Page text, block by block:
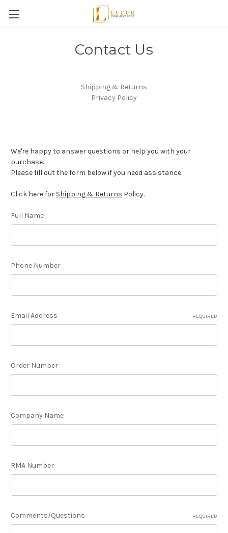
Contact Us
Shipping & Returns
Privacy Policy
We're happy to answer questions or help you with your
purchase.
Please fill out the form below if you need assistance.
Click here for Shipping & Returns Policy.
Full Name
Phone Number
Email Address REQUIRED
Order Number
Company Name
RMA Number
Comments/Questions REQUIRED